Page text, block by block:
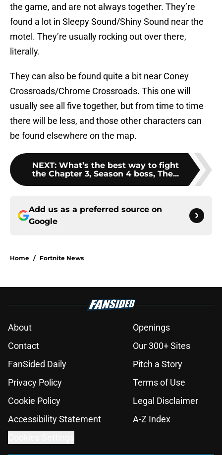
the game, and are not always together. They’re
found a lot in Sleepy Sound/Shiny Sound near the
motel. They’re usually rocking out over there,
literally.
They can also be found quite a bit near Coney
Crossroads/Chrome Crossroads. This one will
usually see all five together, but from time to time
there will be less, and those other characters can
be found elsewhere on the map.
NEXT: What’s the best way to fight
the Chapter 3, Season 4 boss, The...
Add us as a preferred source on
Google
Home / Fortnite News
About
Openings
Contact
Our 300+ Sites
FanSided Daily
Pitch a Story
Privacy Policy
Terms of Use
Cookie Policy
Legal Disclaimer
Accessibility Statement
A-Z Index